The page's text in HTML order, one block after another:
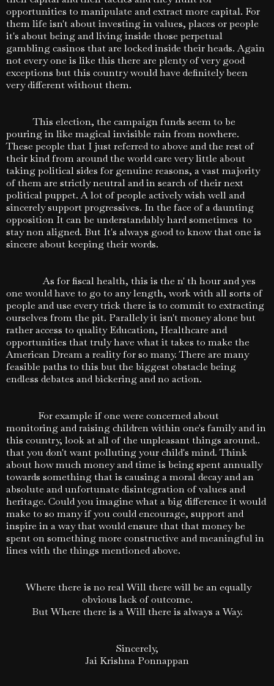
opportunities to manipulate and extract more capital. For
them life isn't about investing in values, places or people
it's about being and living inside those perpetual
gambling casinos that are locked inside their heads. Again
not every one is like this there are plenty of very good
exceptions but this country would have definitely been
very different without them.
This election, the campaign funds seem to be
pouring in like magical invisible rain from nowhere.
These people that I just referred to above and the rest of
their kind from around the world care very little about
taking political sides for genuine reasons, a vast majority
of them are strictly neutral and in search of their next
political puppet. A lot of people actively wish well and
sincerely support progressives. In the face of a daunting
opposition It can be understandably hard sometimes to
stay non aligned. But It's always good to know that one is
sincere about keeping their words.
As for fiscal health, this is the n' th hour and yes
one would have to go to any length, work with all sorts of
people and use every trick there is to commit to extracting
ourselves from the pit. Parallely it isn't money alone but
rather access to quality Education, Healthcare and
opportunities that truly have what it takes to make the
American Dream a reality for so many. There are many
feasible paths to this but the biggest obstacle being
endless debates and bickering and no action.
For example if one were concerned about
monitoring and raising children within one's family and in
this country, look at all of the unpleasant things around..
that you don't want polluting your child's mind. Think
about how much money and time is being spent annually
towards something that is causing a moral decay and an
absolute and unfortunate disintegration of values and
heritage. Could you imagine what a big difference it would
make to so many if you could encourage, support and
inspire in a way that would ensure that that money be
spent on something more constructive and meaningful in
lines with the things mentioned above.
Where there is no real Will there will be an equally
obvious lack of outcome.
But Where there is a Will there is always a Way.
Sincerely,
Jai Krishna Ponnappan